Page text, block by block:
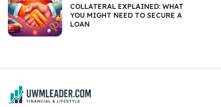
COLLATERAL EXPLAINED: WHAT
YOU MIGHT NEED TO SECURE A
LOAN